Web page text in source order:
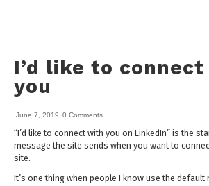
I’d like to
you
June 7, 2019 0 Comments
“I’d like to connect with you on LinkedIn” is the
message the site sends when you want to
site.
It’s one thing when people I know use the default